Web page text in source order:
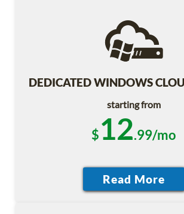
DEDICATED WINDOWS
starting from
$12.99/mo